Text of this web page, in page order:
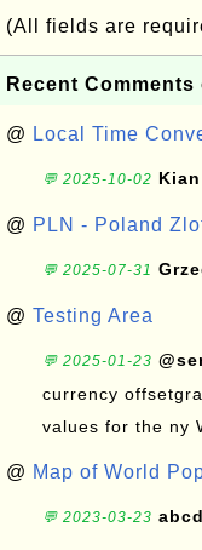
(All fields are
Recent
@ Local Time
💬 2025-10-02 Kian
@ PLN - Poland
💬 2025-07-31
@ Testing Area
💬 2025-01-23
currency
values for the ny
@ Map of World
💬 2023-03-23